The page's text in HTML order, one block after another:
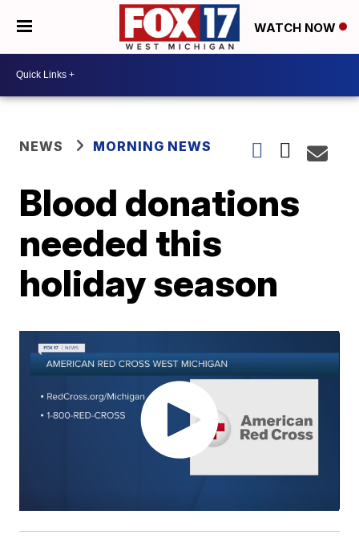
WATCH NOW
NEWS MORNING NEWS
Blood donations
needed this
holiday season